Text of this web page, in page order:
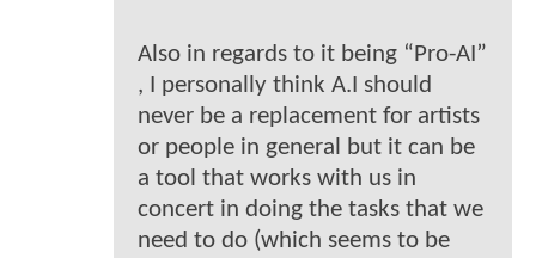
Also in regards to it being “Pro-AI”
, I personally think A.I should
never be a replacement for artists
or people in general but it can be
a tool that works with us in
concert in doing the tasks that we
need to do (which seems to be